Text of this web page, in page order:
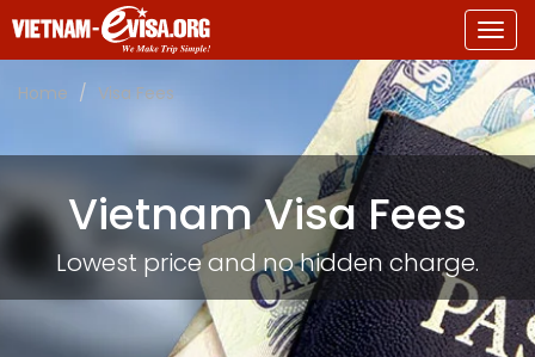
Home
Visa Fees
Vietnam Visa Fees
Lowest price and no hidden charge.